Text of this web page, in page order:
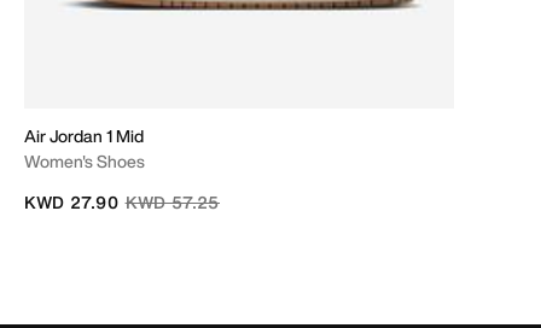
Air Jordan 1 Mid
Women's Shoes
Price reduced from
KWD 57.25to
KWD 27.90